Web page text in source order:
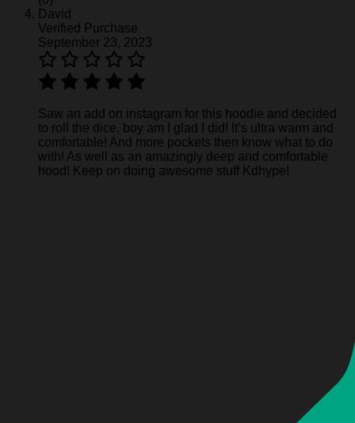
David
Verified Purchase
September 23, 2023
Saw an add on instagram for this hoodie and decided
to roll the dice, boy am I glad I did! It’s ultra warm and
comfortable! And more pockets then know what to do
with! As well as an amazingly deep and comfortable
hood! Keep on doing awesome stuff Kdhype!